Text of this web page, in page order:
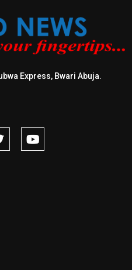
Express, Bwari Abuja.